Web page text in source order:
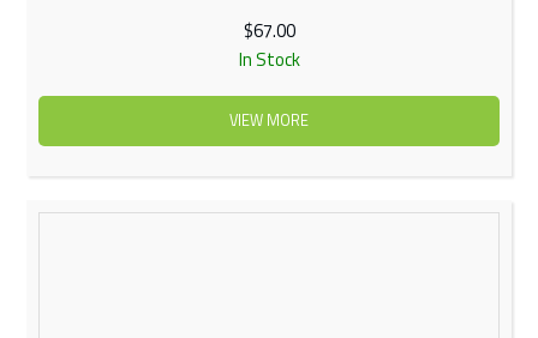
$67.00
In Stock
VIEW MORE